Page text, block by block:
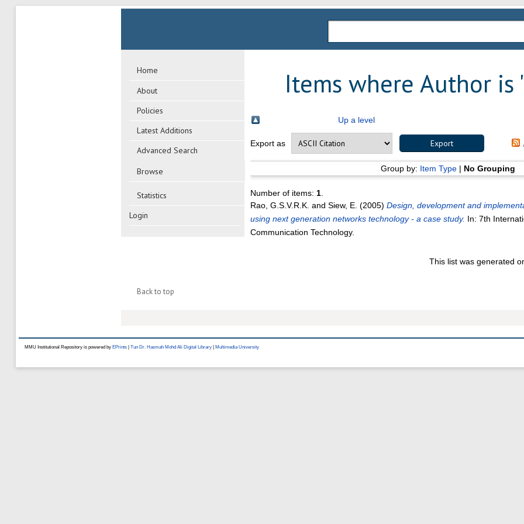
Home
About
Policies
Latest Additions
Advanced Search
Browse
Statistics
Login
Items where Author is
Up a level
Export as
Group by: Item Type| No Grouping
Number of items: 1.
Rao, G.S.V.R.K. and Siew, E. (2005) Design, development and
using next generation networks technology - a case study. In: 7th
Communication Technology.
This list was generated
Back to top
MMU Institutional Repository is powered by EPrints Tun Dr. Hasmah Mohd Ali Digital Library Multimedia University